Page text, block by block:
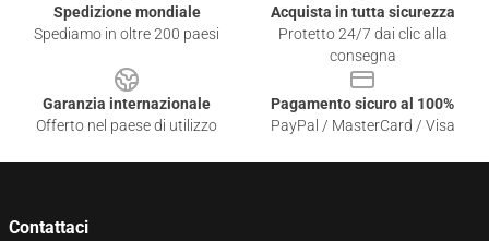
Spedizione mondiale
Spediamo in oltre 200 paesi
Acquista in tutta sicurezza
Protetto 24/7 dai clic alla
consegna
Garanzia internazionale
Offerto nel paese di utilizzo
Pagamento sicuro al 100%
PayPal / MasterCard / Visa
Contattaci